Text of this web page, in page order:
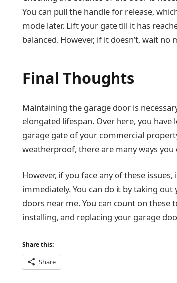
You can pull the handle for release,
mode later. Lift your gate till it has
balanced. However, if it doesn’t, wait
Final Thoughts
Maintaining the garage door is
elongated lifespan. Over here, you
garage gate of your commercial
weatherproof, there are many ways
However, if you face any of these
immediately. You can do it by taking
doors near me. You can count on
installing, and replacing your garage
Share this:
Share